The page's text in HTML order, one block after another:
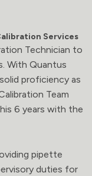
Services
Technician to
With Quantus
proficiency as
Team
6 years with the
pipette
duties for